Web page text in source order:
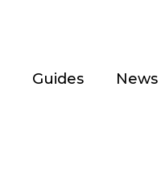
Guides News